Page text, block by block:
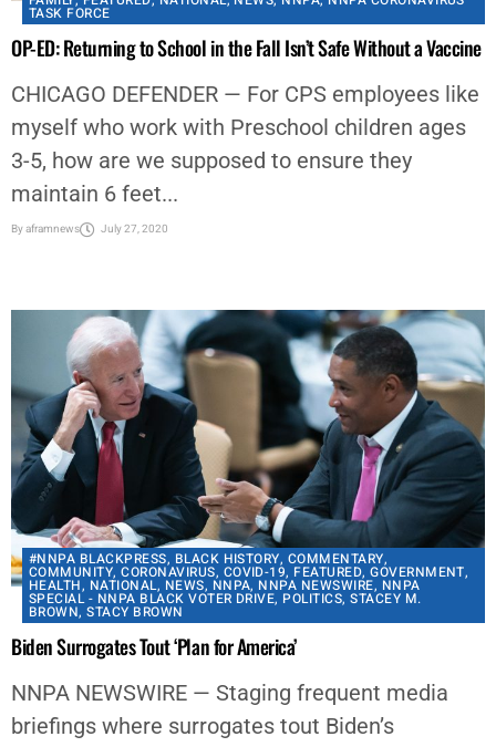
TASK FORCE
OP-ED: Returning to School in the Fall Isn’t Safe Without a Vaccine
CHICAGO DEFENDER — For CPS employees like
myself who work with Preschool children ages
3-5, how are we supposed to ensure they
maintain 6 feet...
Byaframnews July 27, 2020
#NNPA BLACKPRESS, BLACK HISTORY, COMMENTARY,
COMMUNITY,CORONAVIRUS, COVID-19, FEATURED,GOVERNMENT,
HEALTH, NATIONAL, NEWS, NNPA, NNPA NEWSWIRE, NNPA
SPECIAL - NNPA BLACK VOTER DRIVE, POLITICS,STACEY M.
BROWN,STACY BROWN
Biden Surrogates Tout ‘Plan for America’
NNPA NEWSWIRE — Staging frequent media
briefings where surrogates tout Biden’s